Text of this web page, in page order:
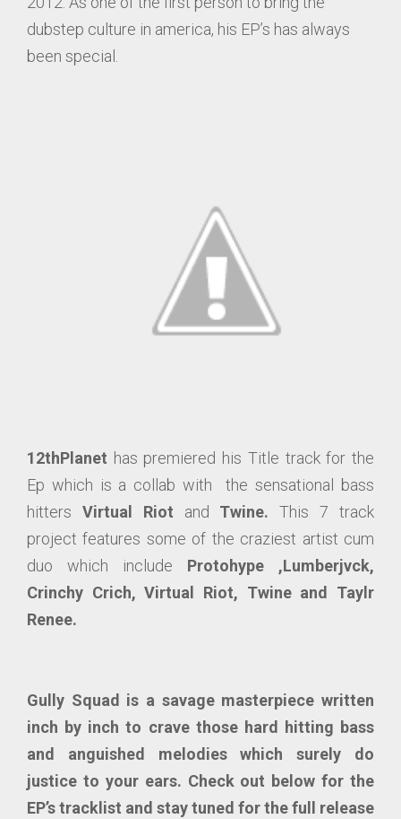
dubstep culture in america, his EP’s has always
been special.
12thPlanet has premiered his Title track for the
Ep which is a collab with the sensational bass
hitters Virtual Riot and Twine.This 7 track
project features some of the craziest artist cum
duo which include Protohype ,Lumberjvck,
Crinchy Crich, Virtual Riot, Twine and Taylr
Renee.
Gully Squad is a savage masterpiece written
inch by inch to crave those hard hitting bass
and anguished melodies which surely do
justice to your ears. Check out below for the
EP’s tracklist and stay tuned for the full release